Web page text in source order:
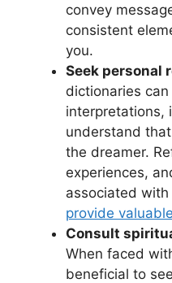
convey⁤
consistent
you.
Seek personal
dictionaries
interpretations,
understand
the‌ dreamer.
experiences,
associated⁤
provide
Consult
⁤When faced
beneficial to